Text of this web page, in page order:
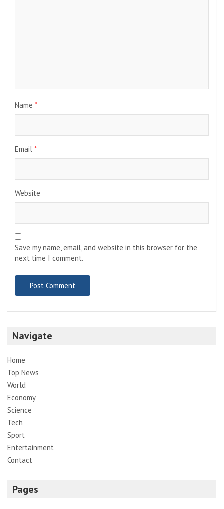
Name *
Email *
Website
Save my name, email, and website in this browser for the
next time I comment.
Navigate
Home
Top News
World
Economy
Science
Tech
Sport
Entertainment
Contact
Pages